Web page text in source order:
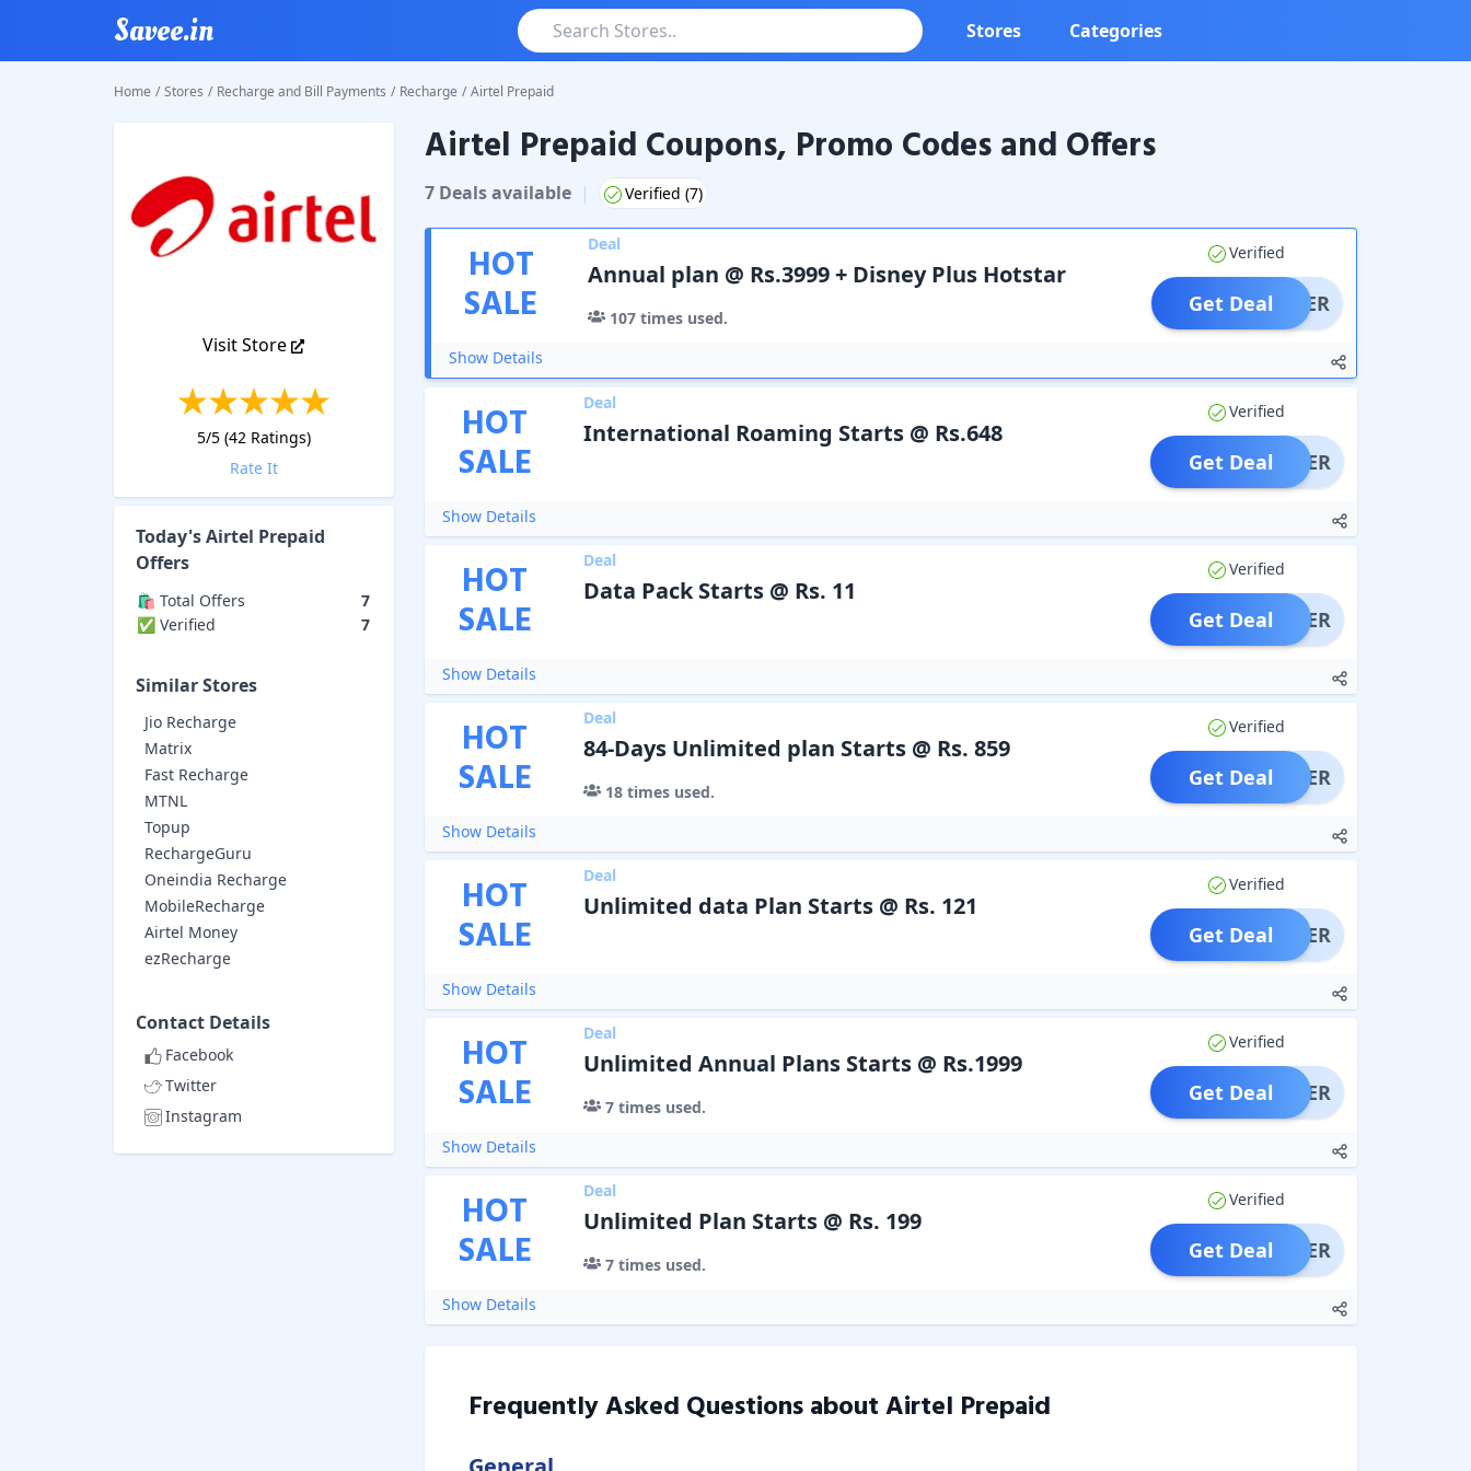
Savee.in Stores Categories
Home / Stores / Recharge and Bill Payments / Recharge / Airtel Prepaid
Visit Store
5/5 (42 Ratings)
Rate It
Today'sAirtel Prepaid
Offers
🛍️ Total Offers
7
✅ Verified
7
Similar Stores
Jio Recharge
Matrix
Fast Recharge
MTNL
Topup
RechargeGuru
Oneindia Recharge
MobileRecharge
Airtel Money
ezRecharge
Contact Details
Facebook
Twitter
Instagram
Airtel PrepaidCoupons & Promo Codes
Airtel Prepaid Coupons, Promo Codes and Offers
7Dealsavailable | Verified (7)
HOT
SALE
Deal
Annual plan @ Rs.3999 + Disney Plus Hotstar
107 times used.
Verified
OFFER
Get Deal
Show Details
HOT
SALE
Deal
International Roaming Starts @ Rs.648
Verified
OFFER
Get Deal
Show Details
HOT
SALE
Deal
Data Pack Starts @ Rs. 11
Verified
OFFER
Get Deal
Show Details
HOT
SALE
Deal
84-Days Unlimited plan Starts @ Rs. 859
18times used.
Verified
OFFER
Get Deal
Show Details
HOT
SALE
Deal
Unlimited data Plan Starts @ Rs. 121
Verified
OFFER
Get Deal
Show Details
HOT
SALE
Deal
Unlimited Annual Plans Starts @ Rs.1999
7times used.
Verified
OFFER
Get Deal
Show Details
HOT
SALE
Deal
Unlimited Plan Starts @ Rs. 199
7times used.
Verified
OFFER
Get Deal
Show Details
Frequently Asked Questions aboutAirtel Prepaid